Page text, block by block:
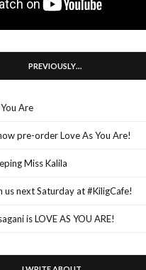
PREVIOUSLY…
Are
pre-order Love As You Are!
Miss Kalila
next Saturday at #KiligCafe!
is LOVE AS YOU ARE!